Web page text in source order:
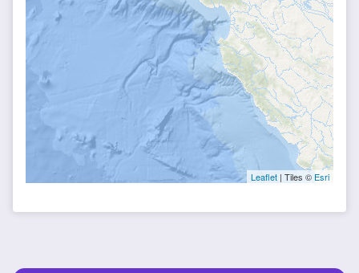
Leaflet | Tiles © Esri